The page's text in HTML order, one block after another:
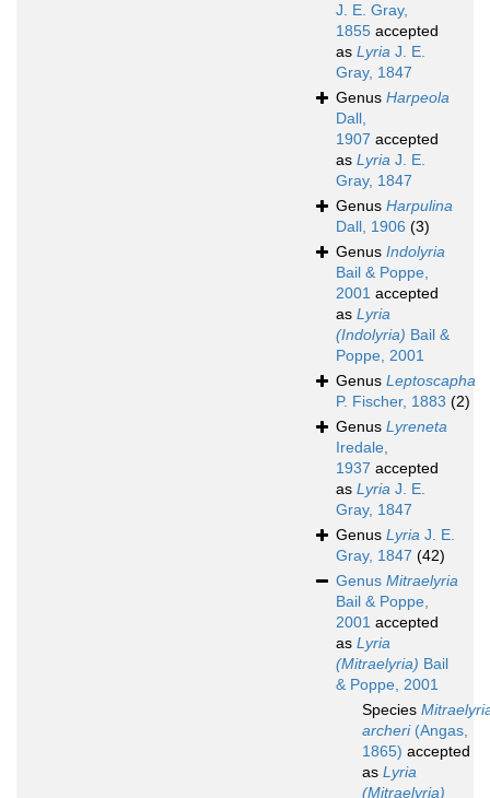
J. E. Gray,
1855 accepted
as Lyria J. E.
Gray, 1847
Genus Harpeola
Dall,
1907 accepted
as Lyria J. E.
Gray, 1847
Genus Harpulina
Dall, 1906 (3)
Genus Indolyria
Bail & Poppe,
2001 accepted
as Lyria
(Indolyria) Bail &
Poppe, 2001
Genus Leptoscapha
P. Fischer, 1883 (2)
Genus Lyreneta
Iredale,
1937 accepted
as Lyria J. E.
Gray, 1847
Genus Lyria J. E.
Gray, 1847 (42)
Genus Mitraelyria
Bail & Poppe,
2001 accepted
as Lyria
(Mitraelyria) Bail
& Poppe, 2001
Species
archeri(Angas,
1865) accepted
as Lyria
(Mitraelyria)